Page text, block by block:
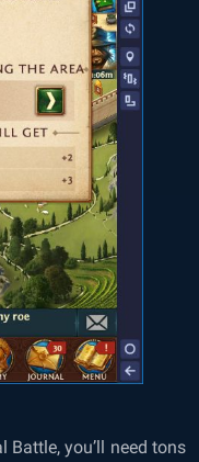
you’ll need tons